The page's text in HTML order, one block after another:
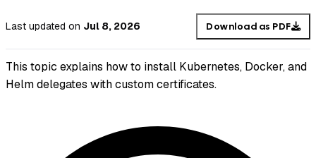
Last updated on Jul 8, 2026 Download as PDF
This topic explains how to install Kubernetes, Docker, and
Helm delegates with custom certificates.